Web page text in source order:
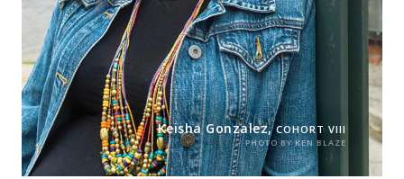
Keisha Gonzalez,COHORT VIII
PHOTO BY KEN BLAZE